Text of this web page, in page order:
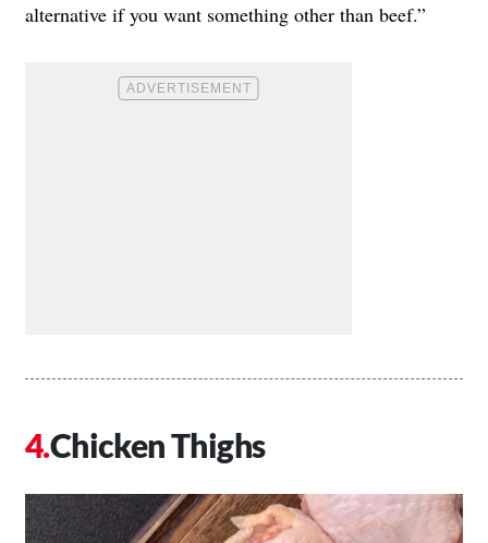
alternative if you want something other than beef.”
Chicken Thighs